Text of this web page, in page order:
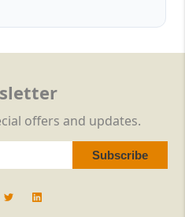
offers and updates.